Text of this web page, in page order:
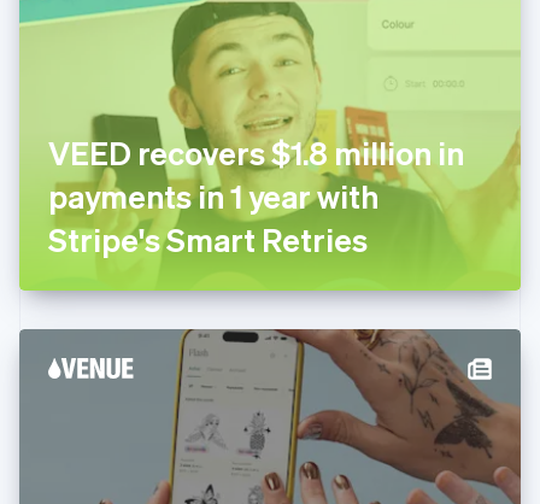
VEED recovers $1.8 million in
payments in 1 year with
Stripe's Smart Retries
Estonia
Svenska
Français English
Germany
DeutschEnglish
Gibraltar
English
English
Hong Kong SAR, China
简体中文
Hungary